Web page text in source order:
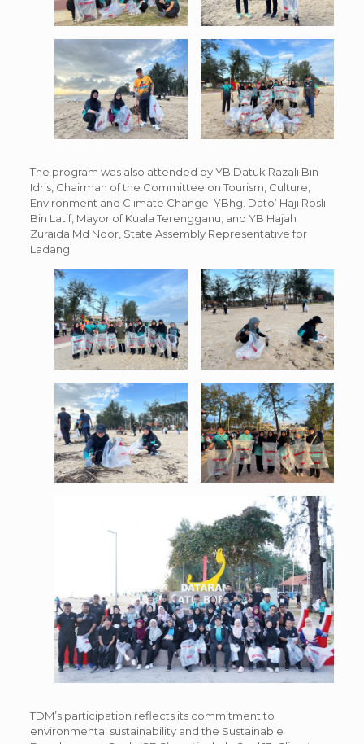
The program was also attended by YB Datuk Razali Bin
Idris, Chairman of the Committee on Tourism, Culture,
Environment and Climate Change; YBhg. Dato’ Haji Rosli
Bin Latif, Mayor of Kuala Terengganu; and YB Hajah
Zuraida Md Noor, State Assembly Representative for
Ladang.
TDM’s participation reflects its commitment to
environmental sustainability and the Sustainable